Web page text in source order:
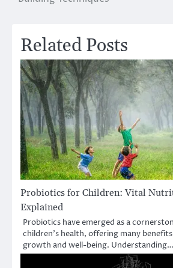
Related Posts
Probiotics for Children: Vital
Explained
Probiotics have emerged as a
children’s health, offering many
growth and well-being. Understanding…